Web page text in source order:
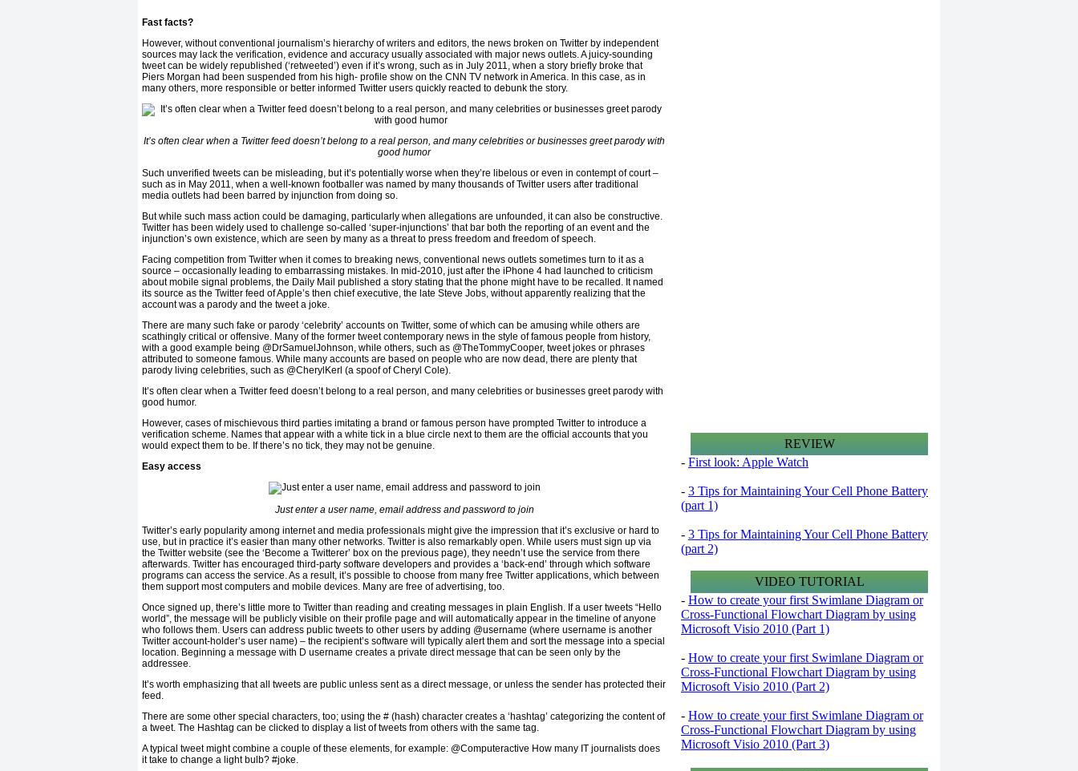
Fast facts?
However, without conventional journalism’s hierarchy of writers and editors, the news broken on Twitter by independent
sources may lack the verification, evidence and accuracy usually associated with major news outlets. A juicy-sounding
tweet can be widely republished (‘retweeted’) even if it’s wrong, such as in July 2011, when a story briefly broke that
Piers Morgan had been suspended from his high- profile show on the CNN TV network in America. In this case, as in
many others, more responsible or better informed Twitter users quickly reacted to debunk the story.
It’s often clear when a Twitter feed doesn’t belong to a real person, and many celebrities or businesses greet parody with
good humor
Such unverified tweets can be misleading, but it’s potentially worse when they’re libelous or even in contempt of court –
such as in May 2011, when a well-known footballer was named by many thousands of Twitter users after traditional
media outlets had been barred by injunction from doing so.
But while such mass action could be damaging, particularly when allegations are unfounded, it can also be constructive.
Twitter has been widely used to challenge so-called ‘super-injunctions’ that bar both the reporting of an event and the
injunction’s own existence, which are seen by many as a threat to press freedom and freedom of speech.
Facing competition from Twitter when it comes to breaking news, conventional news outlets sometimes turn to it as a
source – occasionally leading to embarrassing mistakes. In mid-2010, just after the iPhone 4 had launched to criticism
about mobile signal problems, the Daily Mail published a story stating that the phone might have to be recalled. It named
its source as the Twitter feed of Apple’s then chief executive, the late Steve Jobs, without apparently realizing that the
account was a parody and the tweet a joke.
There are many such fake or parody ‘celebrity’ accounts on Twitter, some of which can be amusing while others are
scathingly critical or offensive. Many of the former tweet contemporary news in the style of famous people from history,
with a good example being @DrSamuelJohnson, while others, such as @TheTommyCooper, tweet jokes or phrases
attributed to someone famous. While many accounts are based on people who are now dead, there are plenty that
parody living celebrities, such as @CherylKerl (a spoof of Cheryl Cole).
It’s often clear when a Twitter feed doesn’t belong to a real person, and many celebrities or businesses greet parody with
good humor.
However, cases of mischievous third parties imitating a brand or famous person have prompted Twitter to introduce a
verification scheme. Names that appear with a white tick in a blue circle next to them are the official accounts that you
would expect them to be. If there’s no tick, they may not be genuine.
Easy access
Just enter a user name, email address and password to join
Twitter’s early popularity among internet and media professionals might give the impression that it’s exclusive or hard to
use, but in practice it’s easier than many other networks. Twitter is also remarkably open. While users must sign up via
the Twitter website (see the ‘Become a Twitterer’ box on the previous page), they needn’t use the service from there
afterwards. Twitter has encouraged third-party software developers and provides a ‘back-end’ through which software
programs can access the service. As a result, it’s possible to choose from many free Twitter applications, which between
them support most computers and mobile devices. Many are free of advertising, too.
Once signed up, there’s little more to Twitter than reading and creating messages in plain English. If a user tweets “Hello
world”, the message will be publicly visible on their profile page and will automatically appear in the timeline of anyone
who follows them. Users can address public tweets to other users by adding @username (where username is another
Twitter account-holder’s user name) – the recipient’s software will typically alert them and sort the message into a special
location. Beginning a message with D username creates a private direct message that can be seen only by the
addressee.
It’s worth emphasizing that all tweets are public unless sent as a direct message, or unless the sender has protected their
feed.
There are some other special characters, too; using the # (hash) character creates a ‘hashtag’ categorizing the content of
a tweet. The Hashtag can be clicked to display a list of tweets from others with the same tag.
A typical tweet might combine a couple of these elements, for example: @Computeractive How many IT journalists does
it take to change a light bulb? #joke.
REVIEW
- First look: Apple Watch
- 3 Tips for Maintaining Your Cell Phone Battery
(part 1)
- 3 Tips for Maintaining Your Cell Phone Battery
(part 2)
VIDEO TUTORIAL
- How to create your first Swimlane Diagram or
Cross-Functional Flowchart Diagram by using
Microsoft Visio 2010 (Part 1)
- How to create your first Swimlane Diagram or
Cross-Functional Flowchart Diagram by using
Microsoft Visio 2010 (Part 2)
- How to create your first Swimlane Diagram or
Cross-Functional Flowchart Diagram by using
Microsoft Visio 2010 (Part 3)